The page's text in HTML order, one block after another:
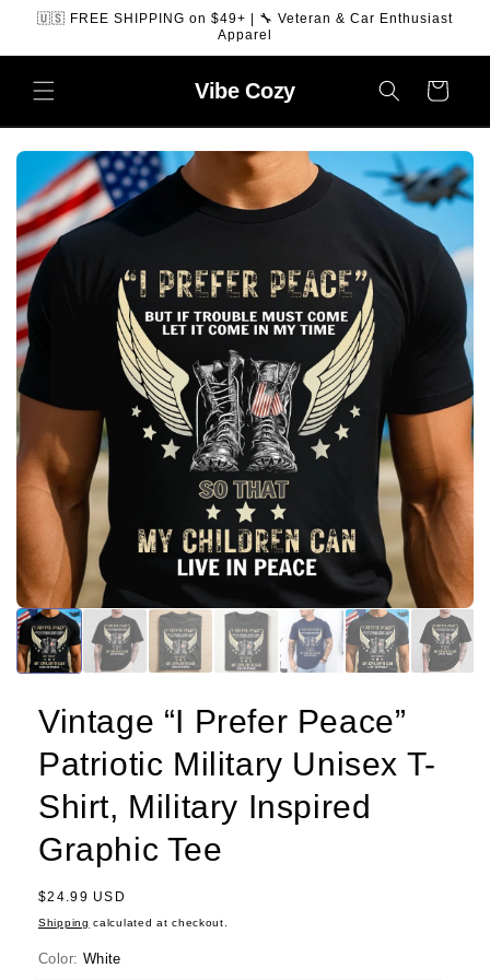
SKIP TO
🇺🇸 FREE SHIPPING on $49+ | 🔧 Veteran & Car Enthusiast
Apparel
VibeCozy Cart
Vintage “I Prefer Peace”
Patriotic Military Unisex T-
Shirt, Military Inspired
Graphic Tee
Regular
price
$24.99 USD
Shipping calculated at checkout.
Color: White